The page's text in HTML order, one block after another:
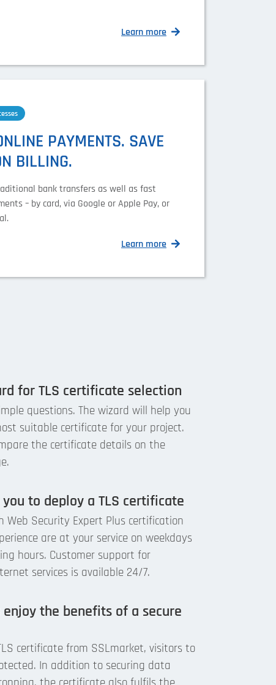
Learn more
PAYMENTS. SAVE
BILLING.
bank transfers as well as fast
– by card, via Google or Apple Pay, or
Learn more
for TLS certificate selection
questions. The wizard will help you
suitable certificate for your project.
the certificate details on the
to deploy a TLS certificate
Web Security Expert Plus certification
are at your service on weekdays
hours. Customer support for
services is available 24/7.
the benefits of a secure
certificate from SSLmarket, visitors to
In addition to securing data
the certificate also fulfils the